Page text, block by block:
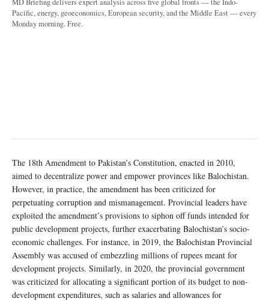
MD Briefing delivers expert analysis across five global fronts — the Indo-
Pacific, energy, geoeconomics, European security, and the Middle East — every
Monday morning. Free.
The 18th Amendment to Pakistan’s Constitution, enacted in 2010,
aimed to decentralize power and empower provinces like Balochistan.
However, in practice, the amendment has been criticized for
perpetuating corruption and mismanagement. Provincial leaders have
exploited the amendment’s provisions to siphon off funds intended for
public development projects, further exacerbating Balochistan’s socio-
economic challenges. For instance, in 2019, the Balochistan Provincial
Assembly was accused of embezzling millions of rupees meant for
development projects. Similarly, in 2020, the provincial government
was criticized for allocating a significant portion of its budget to non-
development expenditures, such as salaries and allowances for